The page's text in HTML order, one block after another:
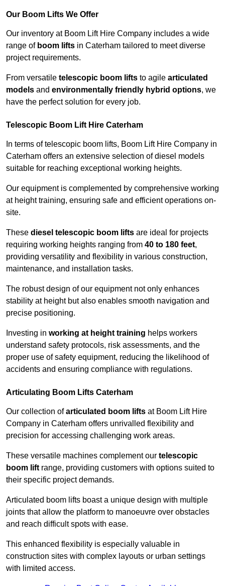
Our Boom Lifts We Offer
Our inventory at Boom Lift Hire Company includes a wide
range of boom lifts in Caterham tailored to meet diverse
project requirements.
From versatile telescopic boom lifts to agile articulated
models and environmentally friendly hybrid options, we
have the perfect solution for every job.
Telescopic Boom Lift Hire Caterham
In terms of telescopic boom lifts, Boom Lift Hire Company in
Caterham offers an extensive selection of diesel models
suitable for reaching exceptional working heights.
Our equipment is complemented by comprehensive working
at height training, ensuring safe and efficient operations on-
site.
These diesel telescopic boom lifts are ideal for projects
requiring working heights ranging from 40 to 180 feet,
providing versatility and flexibility in various construction,
maintenance, and installation tasks.
The robust design of our equipment not only enhances
stability at height but also enables smooth navigation and
precise positioning.
Investing in working at height training helps workers
understand safety protocols, risk assessments, and the
proper use of safety equipment, reducing the likelihood of
accidents and ensuring compliance with regulations.
Articulating Boom Lifts Caterham
Our collection ofarticulated boom lifts at Boom Lift Hire
Company in Caterham offers unrivalled flexibility and
precision for accessing challenging work areas.
These versatile machines complement our telescopic
boom lift range, providing customers with options suited to
their specific project demands.
Articulated boom lifts boast a unique design with multiple
joints that allow the platform to manoeuvre over obstacles
and reach difficult spots with ease.
This enhanced flexibility is especially valuable in
construction sites with complex layouts or urban settings
with limited access.